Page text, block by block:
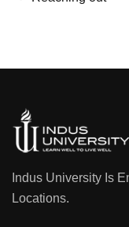
Indus University Is
Locations.